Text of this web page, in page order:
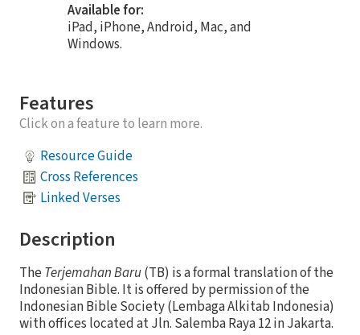
Available for:
iPad, iPhone, Android, Mac, and
Windows.
Features
Click on a feature to learn more.
Resource Guide
Cross References
Linked Verses
Description
The Terjemahan Baru(TB) is a formal translation of the
Indonesian Bible. It is offered by permission of the
Indonesian Bible Society (Lembaga Alkitab Indonesia)
with offices located at Jln. Salemba Raya 12 in Jakarta.